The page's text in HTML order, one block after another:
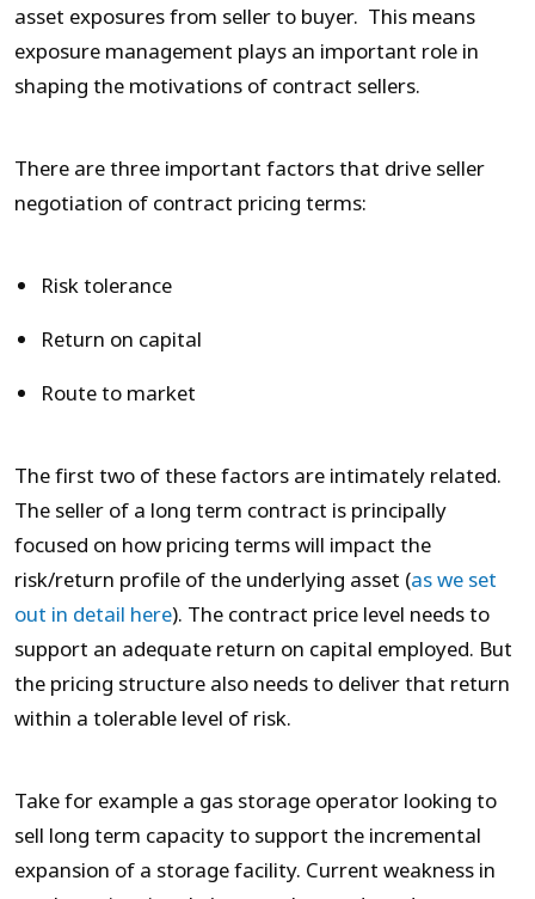
asset exposures from seller to buyer. This means
exposure management plays an important role in
shaping the motivations of contract sellers.
There are three important factors that drive seller
negotiation of contract pricing terms:
Risk tolerance
Return on capital
Route to market
The first two of these factors are intimately related.
The seller of a long term contract is principally
focused on how pricing terms will impact the
risk/return profile of the underlying asset (as we set
out in detail here). The contract price level needs to
support an adequate return on capital employed. But
the pricing structure also needs to deliver that return
within a tolerable level of risk.
Take for example a gas storage operator looking to
sell long term capacity to support the incremental
expansion of a storage facility. Current weakness in